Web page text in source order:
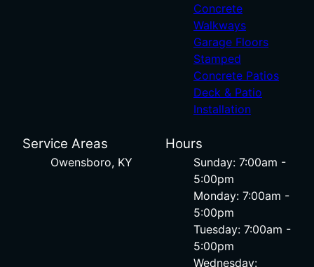
Concrete
Walkways
Garage Floors
Stamped
Concrete Patios
Deck & Patio
Installation
Service Areas
Owensboro, KY
Hours
Sunday: 7:00am -
5:00pm
Monday: 7:00am -
5:00pm
Tuesday: 7:00am -
5:00pm
Wednesday: